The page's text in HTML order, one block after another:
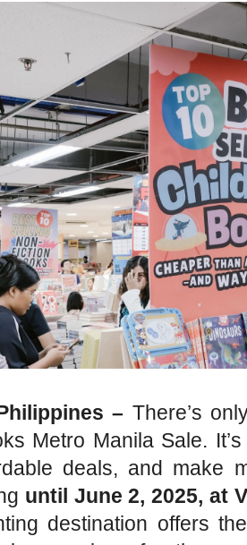
– There’s
Metro Manila Sale.
deals, and make
until June 2, 2025, at
destination offers